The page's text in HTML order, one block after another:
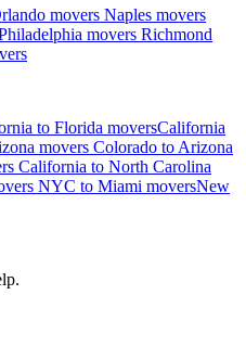
movers Naples movers
movers Richmond
to Florida moversCalifornia
movers Colorado to Arizona
California to North Carolina
NYC to Miami moversNew